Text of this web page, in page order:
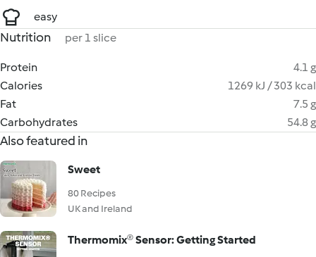
easy
Nutrition per 1 slice
Protein
4.1 g
Calories
1269 kJ / 303 kcal
Fat
7.5 g
Carbohydrates
54.8 g
Also featured in
Sweet
80 Recipes
UK and Ireland
Thermomix® Sensor: Getting Started